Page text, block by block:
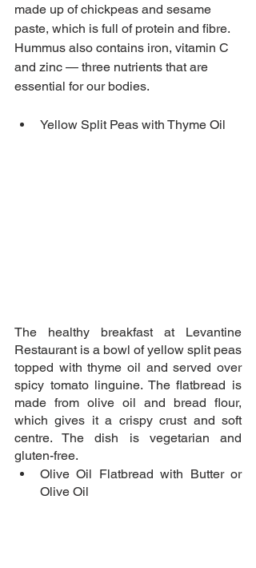
made up of chickpeas and sesame
paste, which is full of protein and fibre.
Hummus also contains iron, vitamin C
and zinc — three nutrients that are
essential for our bodies.
Yellow Split Peas with Thyme Oil
The healthy breakfast at Levantine
Restaurant is a bowl of yellow split peas
topped with thyme oil and served over
spicy tomato linguine. The flatbread is
made from olive oil and bread flour,
which gives it a crispy crust and soft
centre. The dish is vegetarian and
gluten-free.
Olive Oil Flatbread with Butter or
Olive Oil